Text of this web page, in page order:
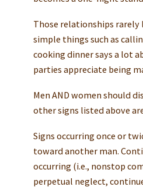
Those relationships rarely
simple things such as
cooking dinner says a lot
parties appreciate being
Men AND women should
other signs listed above
Signs occurring once or
toward another man.
occurring (i.e., nonstop
perpetual neglect,